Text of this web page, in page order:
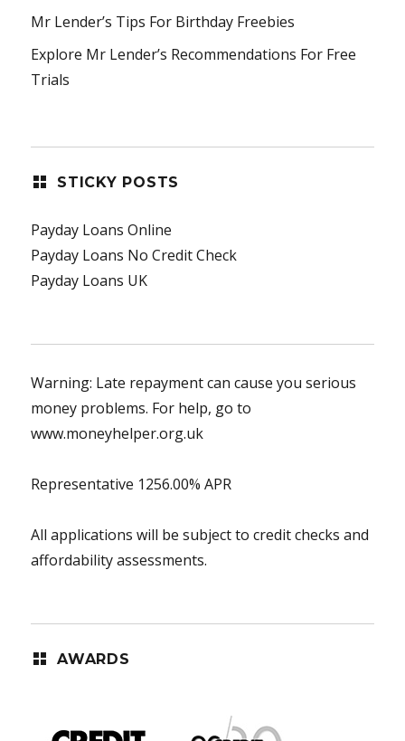
Mr Lender’s Tips For Birthday Freebies
Explore Mr Lender’s Recommendations For Free
Trials
STICKY POSTS
Payday Loans Online
Payday Loans No Credit Check
Payday Loans UK
Warning: Late repayment can cause you serious
money problems. For help, go to
www.moneyhelper.org.uk
Representative 1256.00% APR
All applications will be subject to credit checks and
affordability assessments.
AWARDS